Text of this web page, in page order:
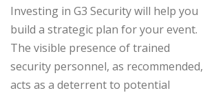
Investing in G3 Security will help you
build a strategic plan for your event.
The visible presence of trained
security personnel, as recommended,
acts as a deterrent to potential